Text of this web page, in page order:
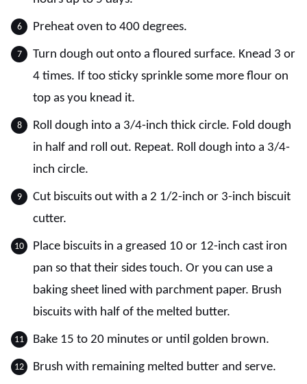
Preheat oven to 400 degrees.
Turn dough out onto a floured surface. Knead 3 or
4 times. If too sticky sprinkle some more flour on
top as you knead it.
Roll dough into a 3/4-inch thick circle. Fold dough
in half and roll out. Repeat. Roll dough into a 3/4-
inch circle.
Cut biscuits out with a 2 1/2-inch or 3-inch biscuit
cutter.
Place biscuits in a greased 10 or 12-inch cast iron
pan so that their sides touch. Or you can use a
baking sheet lined with parchment paper. Brush
biscuits with half of the melted butter.
Bake 15 to 20 minutes or until golden brown.
Brush with remaining melted butter and serve.